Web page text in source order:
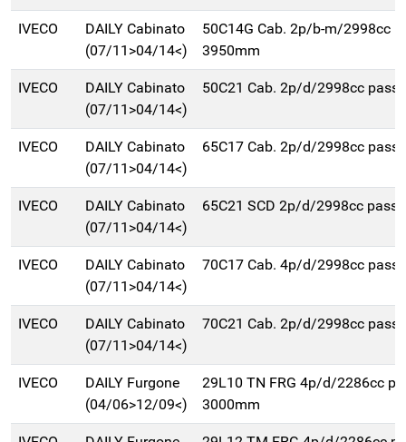
IVECO
DAILY Cabinato
(07/11>04/14<)
50C14G Cab. 2p/b-m/2998cc
3950mm
IVECO
DAILY Cabinato
(07/11>04/14<)
50C21 Cab. 2p/d/2998cc
IVECO
DAILY Cabinato
(07/11>04/14<)
65C17 Cab. 2p/d/2998cc
IVECO
DAILY Cabinato
(07/11>04/14<)
65C21 SCD 2p/d/2998cc
IVECO
DAILY Cabinato
(07/11>04/14<)
70C17 Cab. 4p/d/2998cc
IVECO
DAILY Cabinato
(07/11>04/14<)
70C21 Cab. 2p/d/2998cc
IVECO
DAILY Furgone
(04/06>12/09<)
29L10 TN FRG 4p/d/2286cc
3000mm